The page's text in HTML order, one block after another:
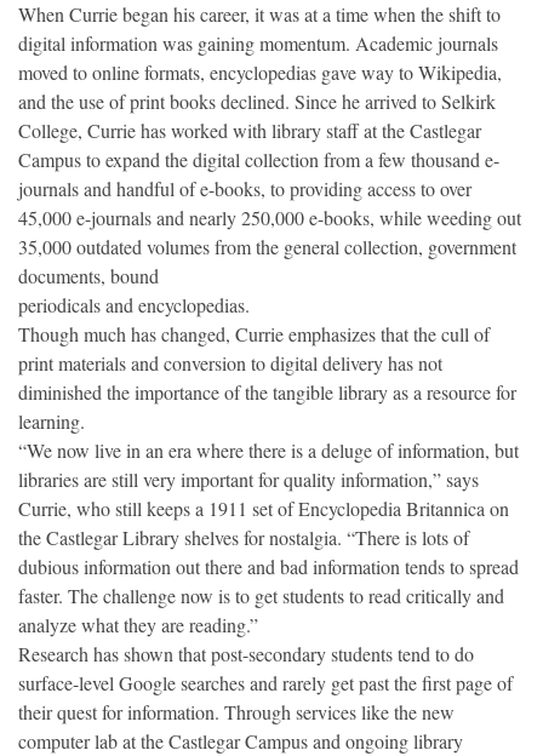
When Currie began his career, it was at a time when the shift to
digital information was gaining momentum. Academic journals
moved to online formats, encyclopedias gave way to Wikipedia,
and the use of print books declined. Since he arrived to Selkirk
College, Currie has worked with library staff at the Castlegar
Campus to expand the digital collection from a few thousand e-
journals and handful of e-books, to providing access to over
45,000 e-journals and nearly 250,000 e-books, while weeding out
35,000 outdated volumes from the general collection, government
documents, bound
periodicals and encyclopedias.
Though much has changed, Currie emphasizes that the cull of
print materials and conversion to digital delivery has not
diminished the importance of the tangible library as a resource for
learning.
“We now live in an era where there is a deluge of information, but
libraries are still very important for quality information,” says
Currie, who still keeps a 1911 set of Encyclopedia Britannica on
the Castlegar Library shelves for nostalgia. “There is lots of
dubious information out there and bad information tends to spread
faster. The challenge now is to get students to read critically and
analyze what they are reading.”
Research has shown that post-secondary students tend to do
surface-level Google searches and rarely get past the first page of
their quest for information. Through services like the new
computer lab at the Castlegar Campus and ongoing library